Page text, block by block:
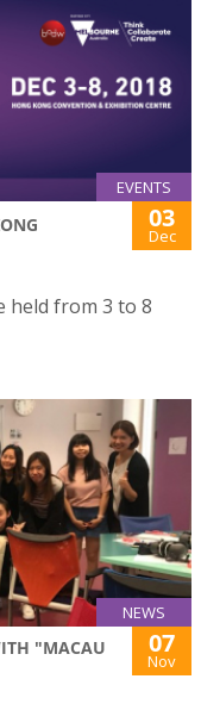
EVENTS
03
Dec
held from 3 to 8
NEWS
"MACAU
07
Nov